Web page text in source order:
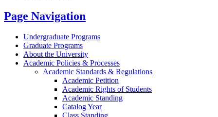
Page Navigation
Undergraduate Programs
Graduate Programs
About the University
Academic Policies &​ Processes
Academic Standards &​ Regulations
Academic Petition
Academic Rights of Students
Academic Standing
Catalog Year
Class Standing